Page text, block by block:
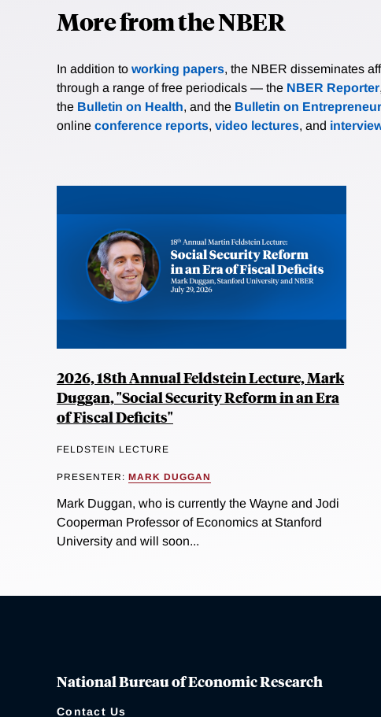
More from the NBER
In addition to working papers, the NBER disseminates
through a range of free periodicals — the NBER Reporter
the Bulletin on Health, and the Bulletin on
online conference reports, video lectures, and
2026, 18th Annual Feldstein Lecture, Mark
Duggan, "Social Security Reform in an Era
of Fiscal Deficits"
FELDSTEIN LECTURE
PRESENTER: MARK DUGGAN
Mark Duggan, who is currently the Wayne and Jodi
Cooperman Professor of Economics at Stanford
University and will soon...
National Bureau of Economic Research
Contact Us